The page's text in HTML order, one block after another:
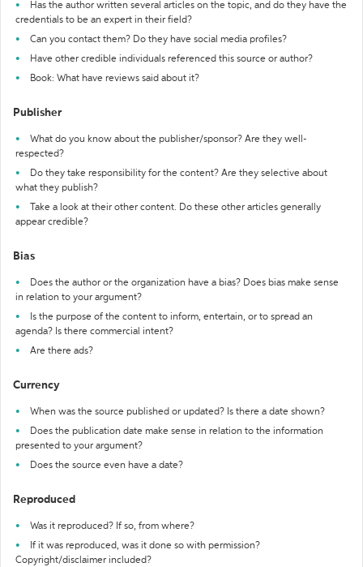
Has the author written several articles on the topic, and do they have the
credentials to be an expert in their field?
Can you contact them? Do they have social media profiles?
Have other credible individuals referenced this source or author?
Book: What have reviews said about it?
Publisher
What do you know about the publisher/sponsor? Are they well-
respected?
Do they take responsibility for the content? Are they selective about
what they publish?
Take a look at their other content. Do these other articles generally
appear credible?
Bias
Does the author or the organization have a bias? Does bias make sense
in relation to your argument?
Is the purpose of the content to inform, entertain, or to spread an
agenda? Is there commercial intent?
Are there ads?
Currency
When was the source published or updated? Is there a date shown?
Does the publication date make sense in relation to the information
presented to your argument?
Does the source even have a date?
Reproduced
Was it reproduced? If so, from where?
If it was reproduced, was it done so with permission?
Copyright/disclaimer included?